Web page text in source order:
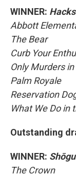
WINNER: Hacks
Abbott
The Bear
Curb Your
Only Murders
Palm Royale
Reservation
What We Do in
Outstanding
WINNER:
The Crown